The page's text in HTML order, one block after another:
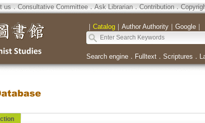
us．Consultative Committee．Ask Librarian．Contribution．
｜ Catalog｜ Author Authority｜ Google｜
Search engine． Fulltext． Scriptures ．